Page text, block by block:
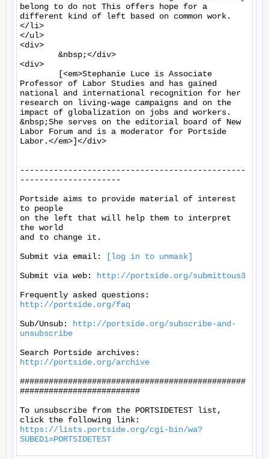
[log in to unmask]
Submit via web:
http://portside.org/submittous3
http://portside.org/faq
Sub/Unsub:
http://portside.org/subscribe-and-
unsubscribe
http://portside.org/archive
###############################################
#########################
To unsubscribe from the PORTSIDETEST list,
https://lists.portside.org/cgi-bin/wa?
SUBED1=PORTSIDETEST